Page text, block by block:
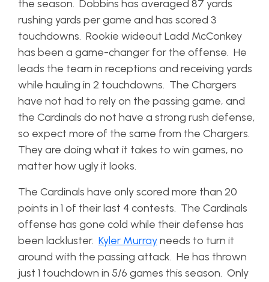
the season. Dobbins has averaged 87 yards
rushing yards per game and has scored 3
touchdowns. Rookie wideout Ladd McConkey
has been a game-changer for the offense. He
leads the team in receptions and receiving yards
while hauling in 2 touchdowns. The Chargers
have not had to rely on the passing game, and
the Cardinals do not have a strong rush defense,
so expect more of the same from the Chargers.
They are doing what it takes to win games, no
matter how ugly it looks.
The Cardinals have only scored more than 20
points in 1 of their last 4 contests. The Cardinals
offense has gone cold while their defense has
been lackluster. Kyler Murrayneeds to turn it
around with the passing attack. He has thrown
just 1 touchdown in 5/6 games this season. Only